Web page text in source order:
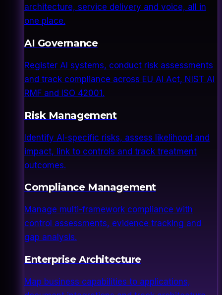
architecture, service delivery and voice, all in
one place.
AI Governance
Register AI systems, conduct risk assessments
and track compliance across EU AI Act, NIST AI
RMF and ISO 42001.
Risk Management
Identify AI-specific risks, assess likelihood and
impact, link to controls and track treatment
outcomes.
Compliance Management
Manage multi-framework compliance with
control assessments, evidence tracking and
gap analysis.
Enterprise Architecture
Map business capabilities to applications,